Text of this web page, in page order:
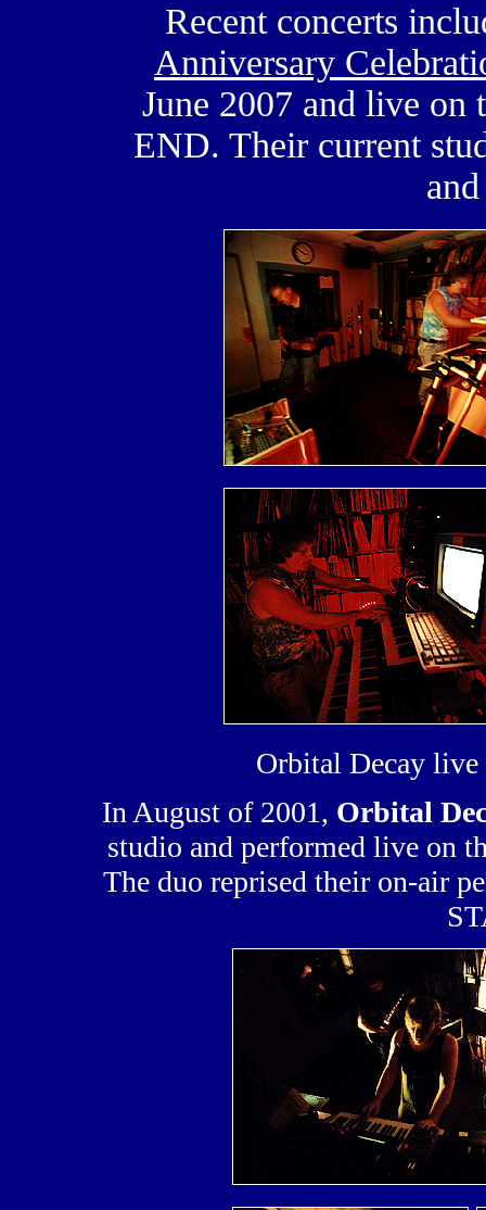
Recent concerts
Anniversary
June 2007 and live on
END. Their current
Orbital Decay
In August of 2001, Orbital
studio and performed live on
The duo reprised their on-air